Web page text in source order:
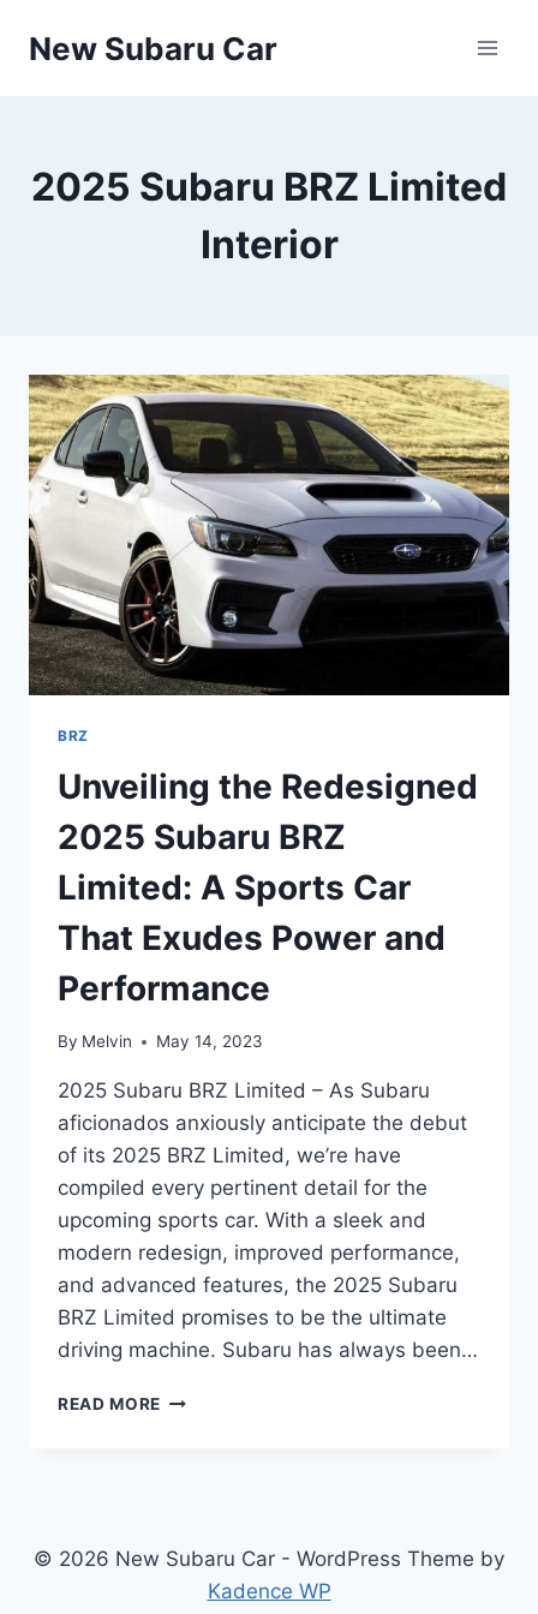
New Subaru Car
2025 Subaru BRZ Limited
Interior
BRZ
Unveiling the Redesigned
2025 Subaru BRZ
Limited: A Sports Car
That Exudes Power and
Performance
By Melvin May 14, 2023
2025 Subaru BRZ Limited – As Subaru
aficionados anxiously anticipate the debut
of its 2025 BRZ Limited, we’re have
compiled every pertinent detail for the
upcoming sports car. With a sleek and
modern redesign, improved performance,
and advanced features, the 2025 Subaru
BRZ Limited promises to be the ultimate
driving machine. Subaru has always been…
READ MORE UNVEILING
LIMITED:
SPORTS
© 2026 New Subaru Car - WordPress Theme by
Kadence WP